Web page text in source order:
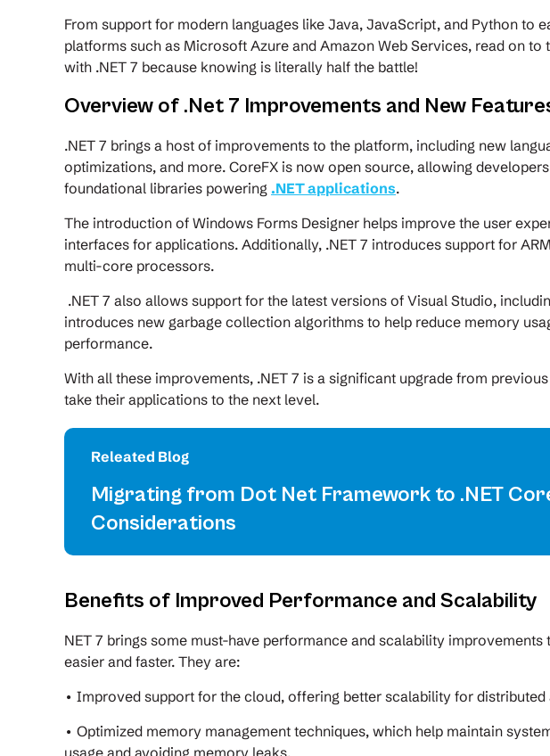
From support for modern languages like Java, JavaScript, and Python to
platforms such as Microsoft Azure and Amazon Web Services, read on to
with .NET 7 because knowing is literally half the battle!
Overview of .Net 7 Improvements and New
.NET 7 brings a host of improvements to the platform, including new
optimizations, and more. CoreFX is now open source, allowing
foundational libraries powering .NET applications.
The introduction of Windows Forms Designer helps improve the user
interfaces for applications. Additionally, .NET 7 introduces support for
multi-core processors.
.NET 7 also allows support for the latest versions of Visual Studio,
introduces new garbage collection algorithms to help reduce memory
performance.
With all these improvements, .NET 7 is a significant upgrade from
take their applications to the next level.
Releated Blog
Migrating from Dot Net Framework to .NET
Considerations
Benefits of Improved Performance and Scalability
NET 7 brings some must-have performance and scalability
easier and faster. They are:
• Improved support for the cloud, offering better scalability for distributed
• Optimized memory management techniques, which help maintain